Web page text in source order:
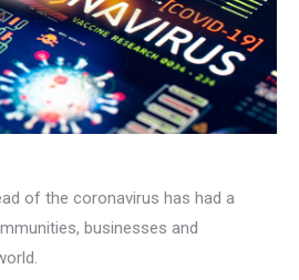
of the coronavirus has had a
businesses and